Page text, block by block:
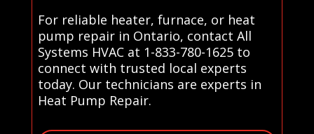
For reliable heater, furnace, or heat
pump repair in Ontario, contact All
Systems HVAC at 1-833-780-1625 to
connect with trusted local experts
today. Our technicians are experts in
Heat Pump Repair.